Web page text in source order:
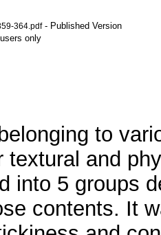
364.pdf- Published Version
only
to
textural and
into 5 groups
contents. It